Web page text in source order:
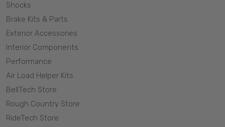
Shocks
Brake Kits & Parts
Exterior Accessories
Interior Components
Performance
Air Load Helper Kits
BellTech Store
Rough Country Store
RideTech Store